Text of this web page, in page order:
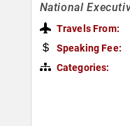
National
Travels From:
Speaking Fee:
Categories: